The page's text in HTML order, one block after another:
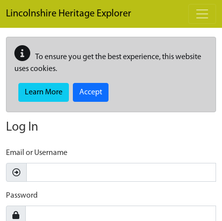
Lincolnshire Heritage Explorer
To ensure you get the best experience, this website
uses cookies.
Learn More Accept
Log In
Email or Username
Password